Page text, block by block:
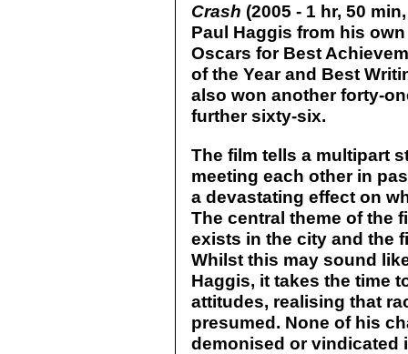
Crash (2005 - 1 hr, 50
Paul Haggis from his
Oscars for Best
of the Year and Best
also won another forty-
further sixty-six.
The film tells a multipart
meeting each other in
a devastating effect on
The central theme of the
exists in the city and the
Whilst this may sound
Haggis, it takes the time
attitudes, realising that
presumed. None of his
demonised or vindicated